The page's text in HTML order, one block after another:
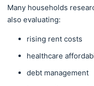
Many households
also evaluating:
rising rent costs
healthcare
debt management